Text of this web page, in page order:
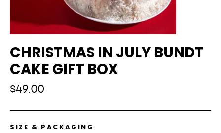
CHRISTMAS IN JULY BUNDT
CAKE GIFT BOX
Regular
$49.00
SIZE & PACKAGING